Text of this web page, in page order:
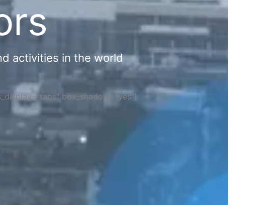
activities in the world
box_shadow="yes"]